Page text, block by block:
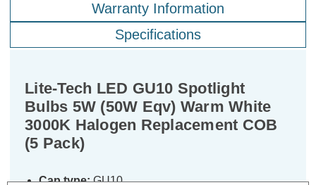
Warranty Information
Specifications
Lite-Tech LED GU10 Spotlight
Bulbs 5W (50W Eqv) Warm White
3000K Halogen Replacement COB
(5 Pack)
Cap type:GU10